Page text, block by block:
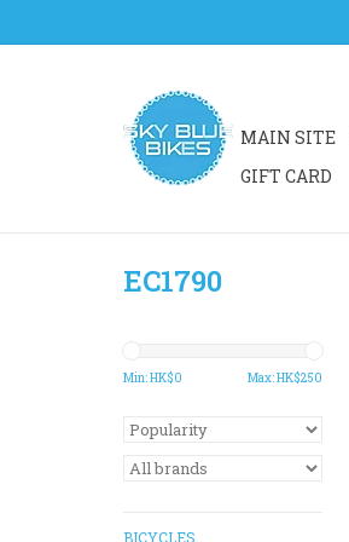
MAIN SITE
GIFT CARD
EC1790
Min: HK$0 Max: HK$250
BICYCLES